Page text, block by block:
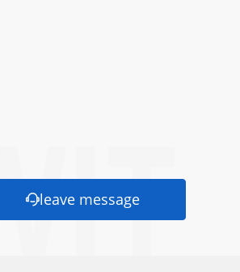
leave message